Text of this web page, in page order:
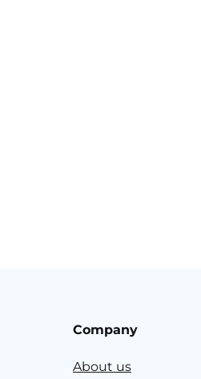
Company
About us